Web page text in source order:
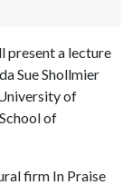
present a lecture
Sue Shollmier
of
of
firm In Praise